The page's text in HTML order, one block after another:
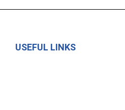
USEFUL LINKS